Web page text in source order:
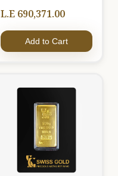
L.E 690,371.00
Add to Cart